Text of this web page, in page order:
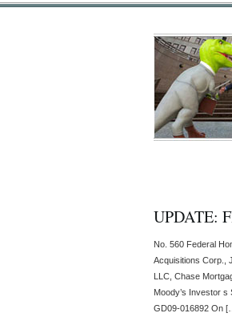
UPDATE:
No. 560 Federal
Acquisitions Corp.,
LLC, Chase
Moody’s Investor
GD09-016892 On